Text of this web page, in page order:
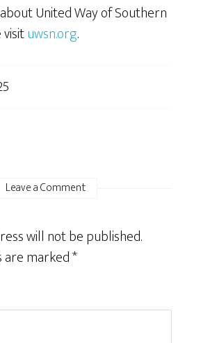
United Way of Southern
uwsn.org.
Leave a Comment
will not be published.
are marked*